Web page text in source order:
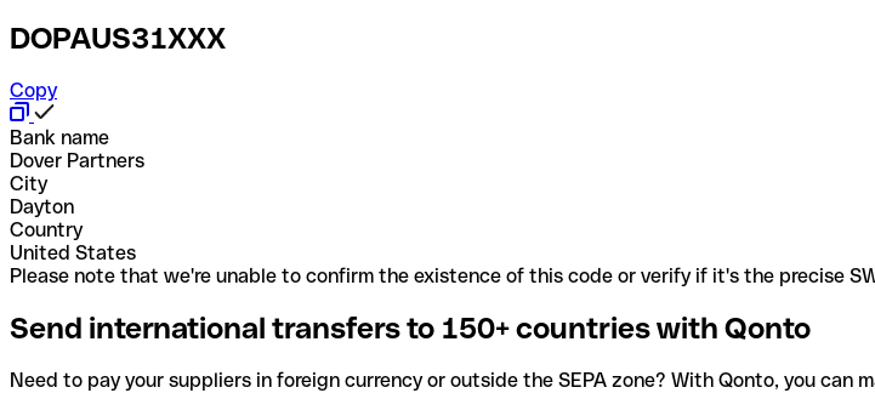
DOPAUS31XXX
Copy
Bank name
Dover Partners
City
Dayton
Country
United States
Please note that we're unable to confirm the existence of this code or verify if it's the precise
Send international transfers to 150+ countries with Qonto
Need to pay your suppliers in foreign currency or outside the SEPA zone? With Qonto, you can